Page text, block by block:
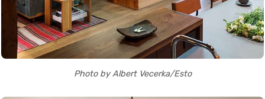
Photo by Albert Vecerka/Esto